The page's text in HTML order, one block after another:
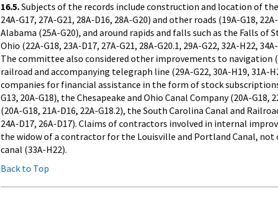
16.5.Subjects of the records include construction and location of the
24A-G17, 27A-G21, 28A-D16, 28A-G20) and other roads (19A-G18,
Alabama (25A-G20), and around rapids and falls such as the Falls of
Ohio (22A-G18, 23A-D17, 27A-G21, 28A-G20.1, 29A-G22, 32A-H22,
The committee also considered other improvements to navigation
railroad and accompanying telegraph line (29A-G22, 30A-H19,
companies for financial assistance in the form of stock
G13, 20A-G18), the Chesapeake and Ohio Canal Company (20A-
(20A-G18, 21A-D16, 22A-G18.2), the South Carolina Canal and
24A-D17, 26A-D17). Claims of contractors involved in internal
the widow of a contractor for the Louisville and Portland Canal,
canal (33A-H22).
Back to Top